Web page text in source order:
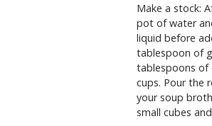
Make a stock:
pot of water
liquid before
tablespoon of
tablespoons of
cups. Pour the
your soup
small cubes